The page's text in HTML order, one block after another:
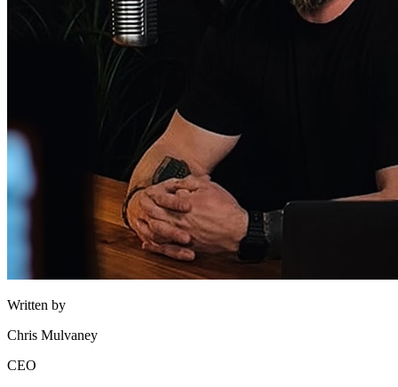
Written by
Chris Mulvaney
CEO